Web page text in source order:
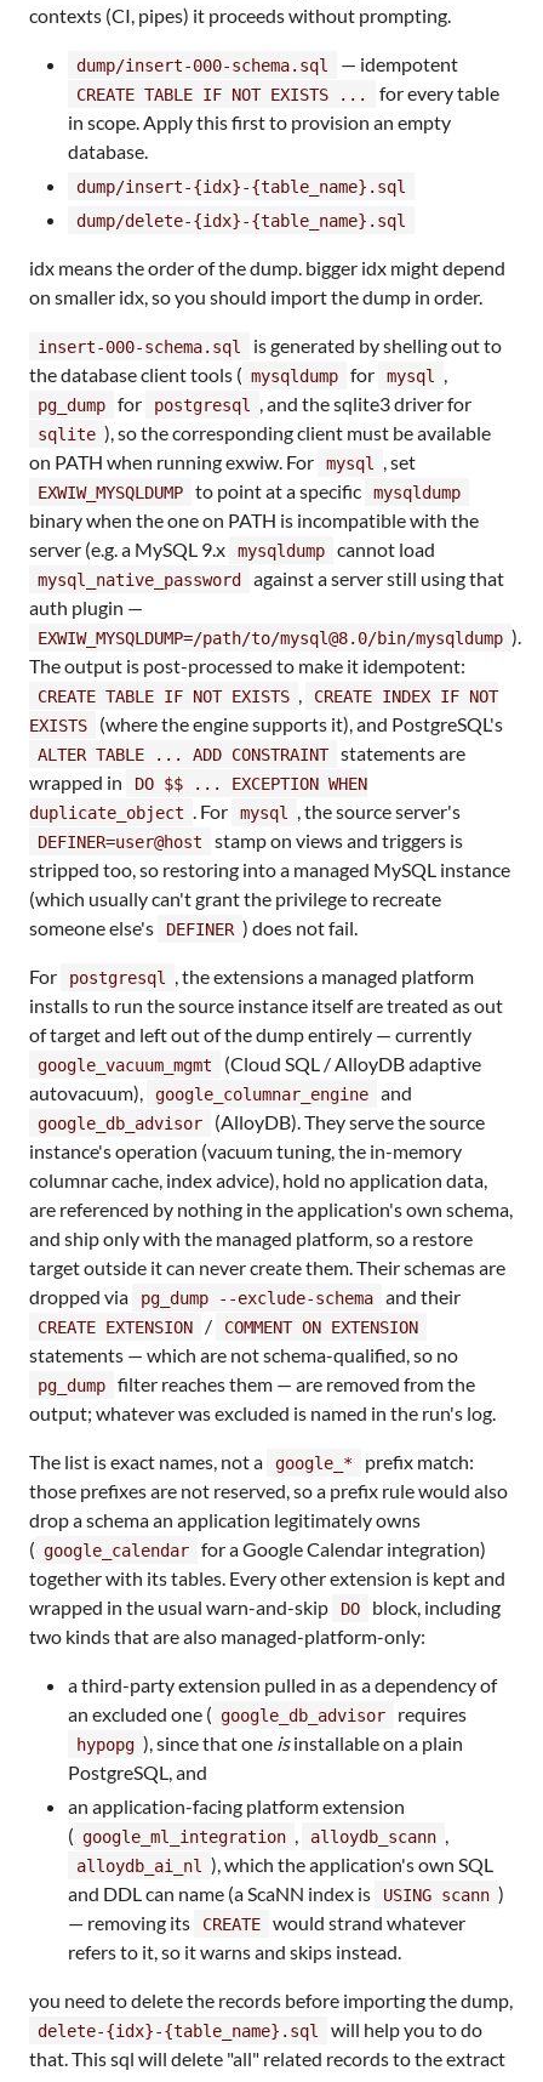
contexts (CI, pipes) it proceeds without prompting.
dump/insert-000-schema.sql — idempotent
CREATE TABLE IF NOT EXISTS ...
for every table
in scope. Apply this first to provision an empty
database.
dump/insert-{idx}-{table_name}.sql
dump/delete-{idx}-{table_name}.sql
idx means the order of the dump. bigger idx might depend
on smaller idx, so you should import the dump in order.
insert-000-schema.sql
is generated by shelling out to
the database client tools ( mysqldump for mysql ,
pg_dump for postgresql , and the sqlite3 driver for
sqlite ), so the corresponding client must be available
on PATH when running exwiw. For
mysql , set
EXWIW_MYSQLDUMP to point at a specific mysqldump
binary when the one on PATH is incompatible with the
server (e.g. a MySQL 9.x
mysqldump cannot load
mysql_native_password
against a server still using that
auth plugin —
EXWIW_MYSQLDUMP=/path/to/mysql@8.0/bin/mysqldump ).
The output is post-processed to make it idempotent:
CREATE TABLE IF NOT EXISTS ,
CREATE INDEX IF NOT
EXISTS
(where the engine supports it), and PostgreSQL's
ALTER TABLE ... ADD CONSTRAINT
statements are
wrapped in
DO $$ ... EXCEPTION WHEN
duplicate_object . For mysql , the source server's
DEFINER=user@host
stamp on views and triggers is
stripped too, so restoring into a managed MySQL instance
(which usually can't grant the privilege to recreate
someone else's
DEFINER ) does not fail.
For postgresql
, the extensions a managed platform
installs to run the source instance itself are treated as out
of target and left out of the dump entirely — currently
google_vacuum_mgmt
(Cloud SQL / AlloyDB adaptive
autovacuum),
google_columnar_engine and
google_db_advisor
(AlloyDB). They serve the source
instance's operation (vacuum tuning, the in-memory
columnar cache, index advice), hold no application data,
are referenced by nothing in the application's own schema,
and ship only with the managed platform, so a restore
target outside it can never create them. Their schemas are
dropped via
pg_dump --exclude-schema and their
CREATE EXTENSION / COMMENT ON EXTENSION
statements — which are not schema-qualified, so no
pg_dump
filter reaches them — are removed from the
output; whatever was excluded is named in the run's log.
The list is exact names, not a google_*
prefix match:
those prefixes are not reserved, so a prefix rule would also
drop a schema an application legitimately owns
( google_calendar
for a Google Calendar integration)
together with its tables. Every other extension is kept and
wrapped in the usual warn-and-skip
DO
block, including
two kinds that are also managed-platform-only:
a third-party extension pulled in as a dependency of
an excluded one ( google_db_advisor requires
hypopg ), since that one isinstallable on a plain
PostgreSQL, and
an application-facing platform extension
( google_ml_integration , alloydb_scann ,
alloydb_ai_nl
), which the application's own SQL
and DDL can name (a ScaNN index is
USING scann )
— removing its
CREATE
would strand whatever
refers to it, so it warns and skips instead.
you need to delete the records before importing the dump,
delete-{idx}-{table_name}.sql
will help you to do
that. This sql will delete "all" related records to the extract